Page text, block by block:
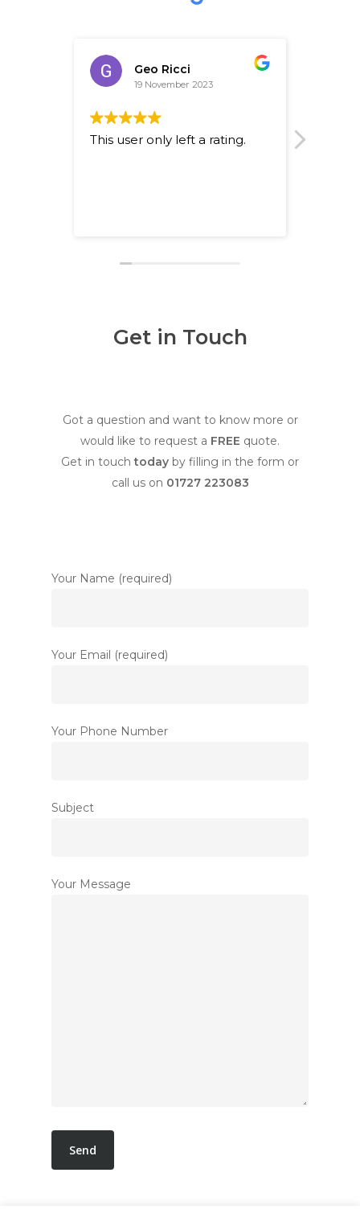
Geo Ricci
19 November 2023
This user only left a rating.
Get in Touch
Got a question and want to know more or
would like to request a FREE quote.
Get in touchtoday by filling in the form or
call us on 01727 223083
Your Name (required)
Your Email (required)
Your Phone Number
Subject
Your Message